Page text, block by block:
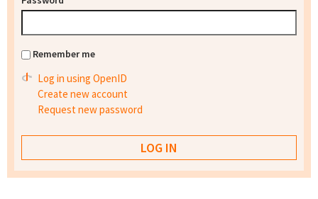
Remember me
Log in using OpenID
Create new account
Request new password